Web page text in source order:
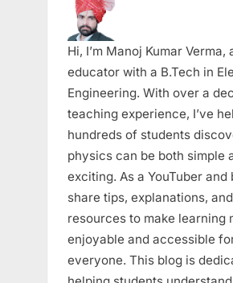
Hi, I’m Manoj Kumar Verma,
educator with a B.Tech in
Engineering. With over a
teaching experience, I’ve
hundreds of students
physics can be both simple
exciting. As a YouTuber and
share tips, explanations, and
resources to make learning
enjoyable and accessible
everyone. This blog is